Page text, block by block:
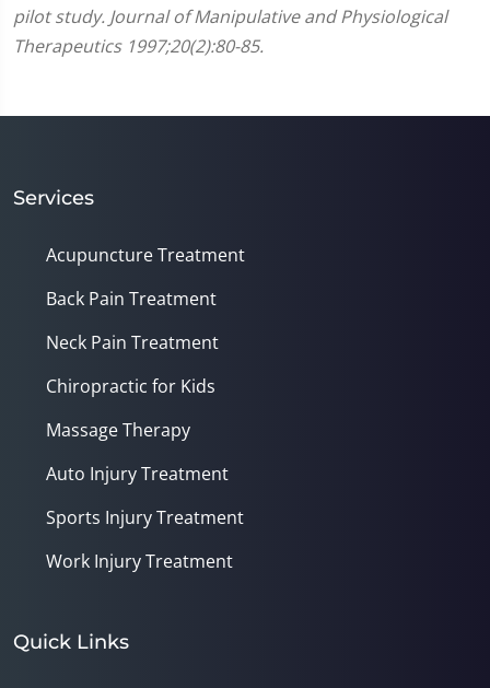
pilot study. Journal of Manipulative and Physiological
Therapeutics 1997;20(2):80-85.
Services
Acupuncture Treatment
Back Pain Treatment
Neck Pain Treatment
Chiropractic for Kids
Massage Therapy
Auto Injury Treatment
Sports Injury Treatment
Work Injury Treatment
Quick Links